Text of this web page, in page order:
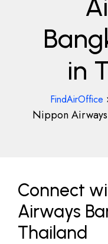
in
FindAirOffice
Nippon
Connect
Airways
Thailand